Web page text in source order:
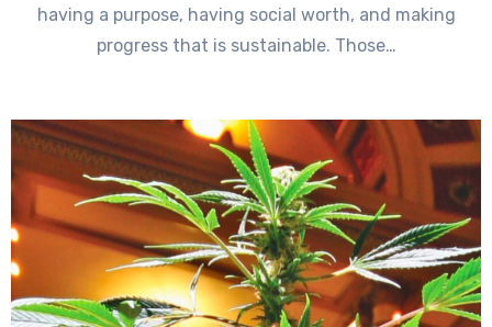
having a purpose, having social worth, and making
progress that is sustainable. Those…